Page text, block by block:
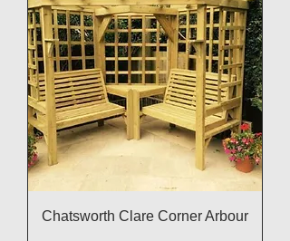
Chatsworth Clare Corner Arbour